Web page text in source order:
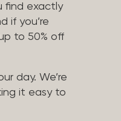
find exactly
if you’re
to 50% off
day. We’re
it easy to